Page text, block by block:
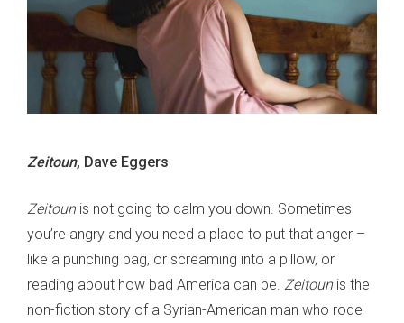
Zeitoun, Dave Eggers
Zeitounis not going to calm you down. Sometimes
you’re angry and you need a place to put that anger –
like a punching bag, or screaming into a pillow, or
reading about how bad America can be. Zeitounis the
non-fiction story of a Syrian-American man who rode